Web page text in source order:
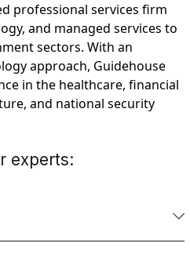
professional services firm
and managed services to
sectors. With an
approach, Guidehouse
in the healthcare, financial
and national security